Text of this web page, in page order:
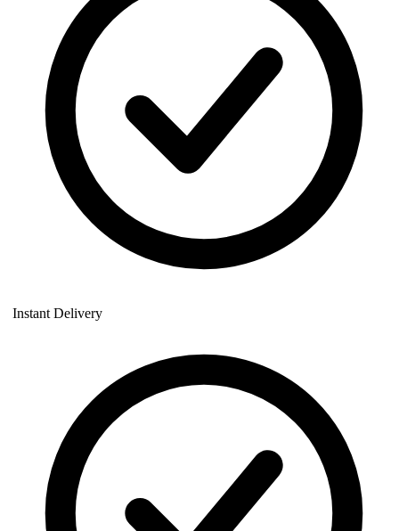
Instant Delivery